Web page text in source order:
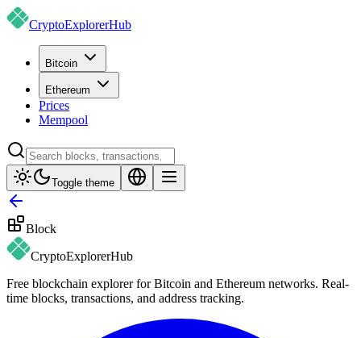
CryptoExplorerHub
Bitcoin
Ethereum
Prices
Mempool
Toggle theme
Block
CryptoExplorerHub
Free blockchain explorer for Bitcoin and Ethereum networks. Real-
time blocks, transactions, and address tracking.